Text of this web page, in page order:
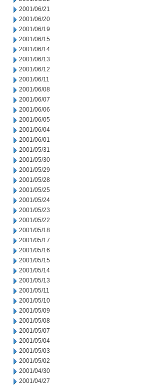
2001/06/21
2001/06/20
2001/06/19
2001/06/15
2001/06/14
2001/06/13
2001/06/12
2001/06/11
2001/06/08
2001/06/07
2001/06/06
2001/06/05
2001/06/04
2001/06/01
2001/05/31
2001/05/30
2001/05/29
2001/05/28
2001/05/25
2001/05/24
2001/05/23
2001/05/22
2001/05/18
2001/05/17
2001/05/16
2001/05/15
2001/05/14
2001/05/13
2001/05/11
2001/05/10
2001/05/09
2001/05/08
2001/05/07
2001/05/04
2001/05/03
2001/05/02
2001/04/30
2001/04/27